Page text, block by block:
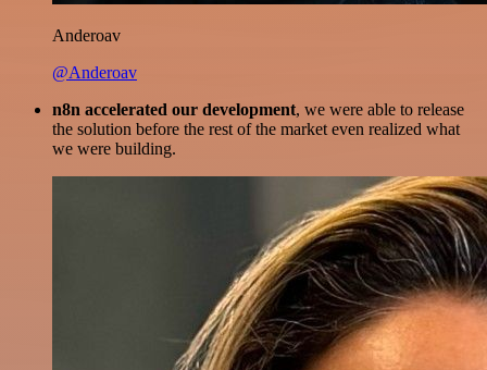
Anderoav
@Anderoav
n8n accelerated our development, we were able to release
the solution before the rest of the market even realized what
we were building.